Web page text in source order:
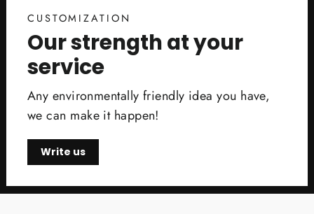
CUSTOMIZATION
Our strength at your
service
Any environmentally friendly idea you have,
we can make it happen!
Write us